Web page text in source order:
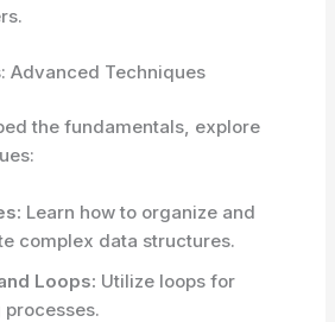
Advanced Techniques
the fundamentals, explore
Learn how to organize and
complex data structures.
Loops: Utilize loops for